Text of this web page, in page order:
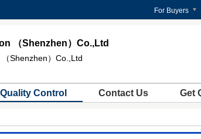
For Buyers
（Shenzhen）Co.,Ltd
Shenzhen）Co.,Ltd
Quality Control Contact Us Get